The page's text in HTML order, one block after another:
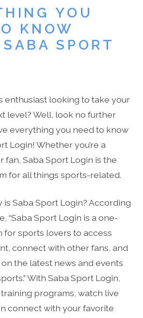
YOU
KNOW
SPORT
enthusiast looking to take your
level? Well, look no further
everything you need to know
Login! Whether you’re a
fan, Saba Sport Login is the
for all things sports-related.
is Saba Sport Login? According
“Saba Sport Login is a one-
for sports lovers to access
connect with other fans, and
the latest news and events
With Saba Sport Login,
programs, watch live
connect with your favorite